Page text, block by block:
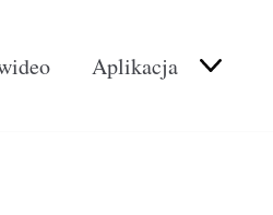
Aplikacja